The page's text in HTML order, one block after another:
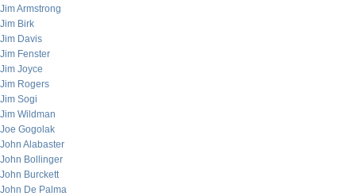
Jim Armstrong
Jim Birk
Jim Davis
Jim Fenster
Jim Joyce
Jim Rogers
Jim Sogi
Jim Wildman
Joe Gogolak
John Alabaster
John Bollinger
John Burckett
John De Palma